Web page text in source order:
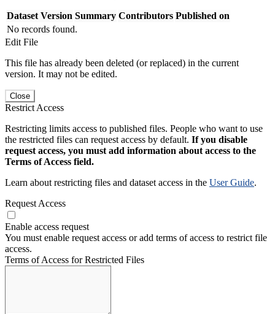
Dataset Version Summary Contributors Published on
No records found.
Edit File
This file has already been deleted (or replaced) in the current
version. It may not be edited.
Close
Restrict Access
Restricting limits access to published files. People who want to use
the restricted files can request access by default. If you disable
request access, you must add information about access to the
Terms of Access field.
Learn about restricting files and dataset access in the User Guide.
Request Access
Enable access request
You must enable request access or add terms of access to restrict file
access.
Terms of Access for Restricted Files